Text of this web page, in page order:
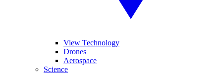
View Technology
Drones
Aerospace
Science